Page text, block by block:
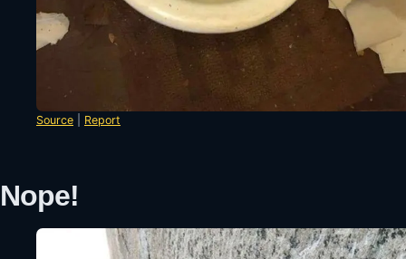
Source Report
Nope!